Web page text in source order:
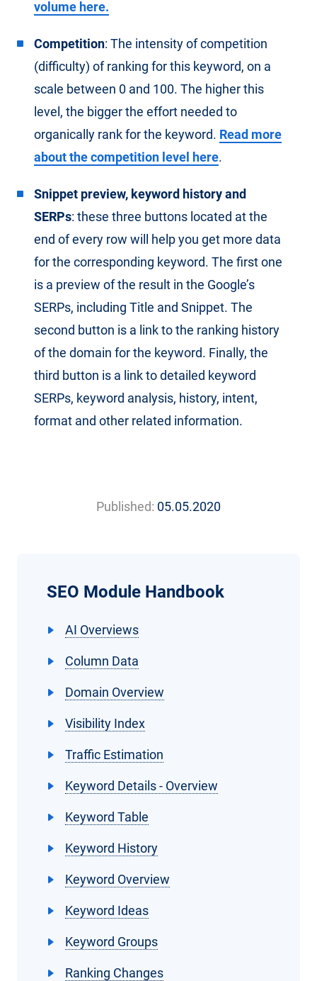
volume here.
Competition: The intensity of competition
(difficulty) of ranking for this keyword, on a
scale between 0 and 100. The higher this
level, the bigger the effort needed to
organically rank for the keyword. Read more
about the competition level here.
Snippet preview, keyword history and
SERPs: these three buttons located at the
end of every row will help you get more data
for the corresponding keyword. The first one
is a preview of the result in the Google’s
SERPs, including Title and Snippet. The
second button is a link to the ranking history
of the domain for the keyword. Finally, the
third button is a link to detailed keyword
SERPs, keyword analysis, history, intent,
format and other related information.
Published: 05.05.2020
SEO Module Handbook
AI Overviews
Column Data
Domain Overview
Visibility Index
Traffic Estimation
Keyword Details - Overview
Keyword Table
Keyword History
Keyword Overview
Keyword Ideas
Keyword Groups
Ranking Changes